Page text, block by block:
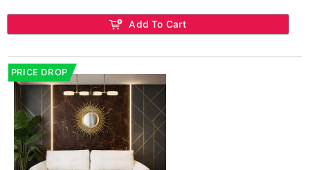
Add To Cart
PRICE DROP